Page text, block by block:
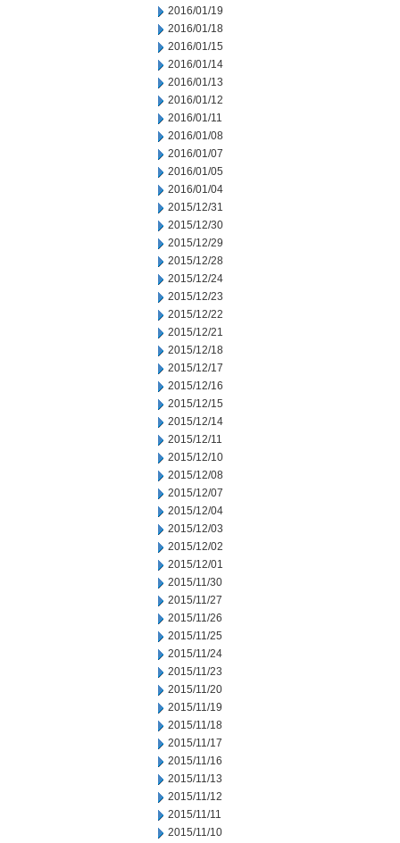
2016/01/19
2016/01/18
2016/01/15
2016/01/14
2016/01/13
2016/01/12
2016/01/11
2016/01/08
2016/01/07
2016/01/05
2016/01/04
2015/12/31
2015/12/30
2015/12/29
2015/12/28
2015/12/24
2015/12/23
2015/12/22
2015/12/21
2015/12/18
2015/12/17
2015/12/16
2015/12/15
2015/12/14
2015/12/11
2015/12/10
2015/12/08
2015/12/07
2015/12/04
2015/12/03
2015/12/02
2015/12/01
2015/11/30
2015/11/27
2015/11/26
2015/11/25
2015/11/24
2015/11/23
2015/11/20
2015/11/19
2015/11/18
2015/11/17
2015/11/16
2015/11/13
2015/11/12
2015/11/11
2015/11/10